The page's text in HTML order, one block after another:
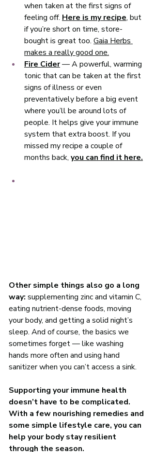
when taken at the first signs of
feeling off. Here is my recipe, but
if you’re short on time, store-
bought is great too. Gaia Herbs
makes a really good one.
Fire Cider — A powerful, warming
tonic that can be taken at the first
signs of illness or even
preventatively before a big event
where you’ll be around lots of
people. It helps give your immune
system that extra boost. If you
missed my recipe a couple of
months back, you can find it here.
Other simple things also go a long
way: supplementing zinc and vitamin C,
eating nutrient-dense foods, moving
your body, and getting a solid night’s
sleep. And of course, the basics we
sometimes forget — like washing
hands more often and using hand
sanitizer when you can’t access a sink.
Supporting your immune health
doesn’t have to be complicated.
With a few nourishing remedies and
some simple lifestyle care, you can
help your body stay resilient
through the season.